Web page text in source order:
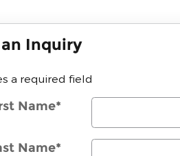
Inquiry
a required field
Name*
Name*